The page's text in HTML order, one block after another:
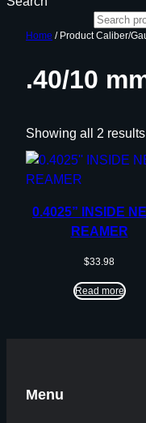
Home / Product Caliber/
.40/10
Showing all 2 results
0.4025” INSIDE
REAMER
$33.98
Read more
Menu